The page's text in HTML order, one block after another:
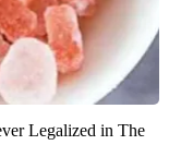
Legalized in The